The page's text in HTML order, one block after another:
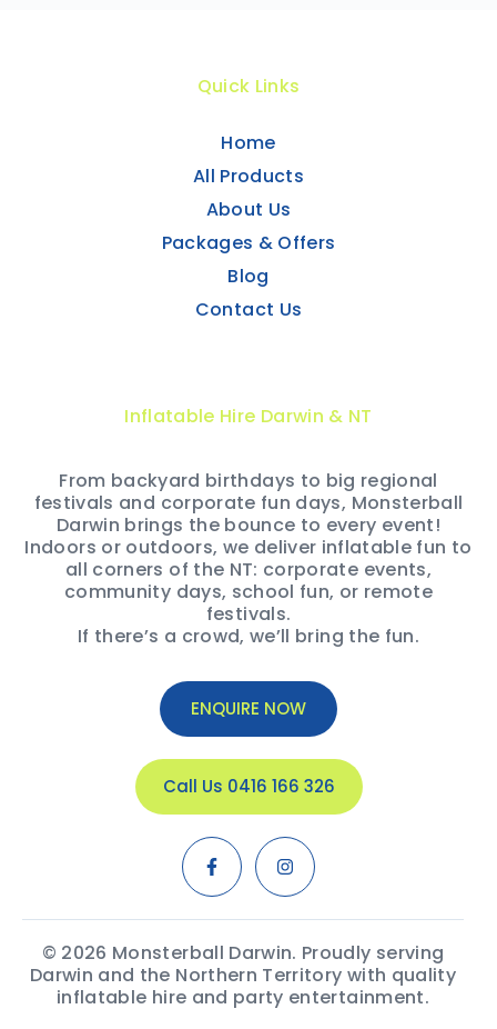
Quick Links
Home
All Products
About Us
Packages & Offers
Blog
Contact Us
Inflatable Hire Darwin & NT
From backyard birthdays to big regional
festivals and corporate fun days, Monsterball
Darwin brings the bounce to every event!
Indoors or outdoors, we deliver inflatable fun to
all corners of the NT: corporate events,
community days, school fun, or remote
festivals.
If there’s a crowd, we’ll bring the fun.
ENQUIRE NOW
Call Us 0416 166 326
© 2026 Monsterball Darwin. Proudly serving
Darwin and the Northern Territory with quality
inflatable hire and party entertainment.